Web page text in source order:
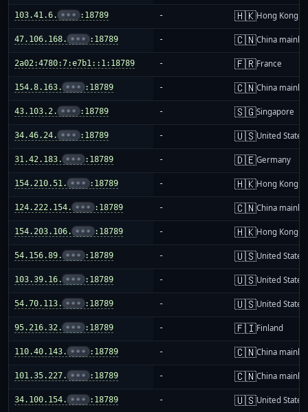
103.41.6. ••• :18789 - 🇭🇰Hong Kong
47.106.168. ••• :18789 - 🇨🇳China
2a02:4780:7:e7b1::1:18789 - 🇫🇷France
154.8.163. ••• :18789 - 🇨🇳China
43.103.2. ••• :18789 - 🇸🇬Singapore
34.46.24. ••• :18789 - 🇺🇸United States
31.42.183. ••• :18789 - 🇩🇪Germany
154.210.51. ••• :18789 - 🇭🇰Hong Kong
124.222.154. ••• :18789 - 🇨🇳China
154.203.106. ••• :18789 - 🇭🇰Hong Kong
54.156.89. ••• :18789 - 🇺🇸United States
103.39.16. ••• :18789 - 🇺🇸United States
54.70.113. ••• :18789 - 🇺🇸United States
95.216.32. ••• :18789 - 🇫🇮Finland
110.40.143. ••• :18789 - 🇨🇳China
101.35.227. ••• :18789 - 🇨🇳China
34.100.154. ••• :18789 - 🇺🇸United States